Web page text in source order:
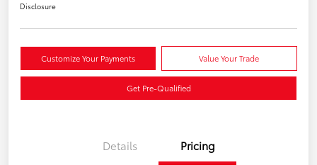
Disclosure
Customize Your Payments Value Your Trade
Get Pre-Qualified
Details Pricing